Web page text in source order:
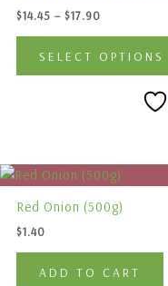
$14.45 – $17.90$17.90
SELECT OPTIONS
Red Onion (500g)
$1.40
ADD TO CART